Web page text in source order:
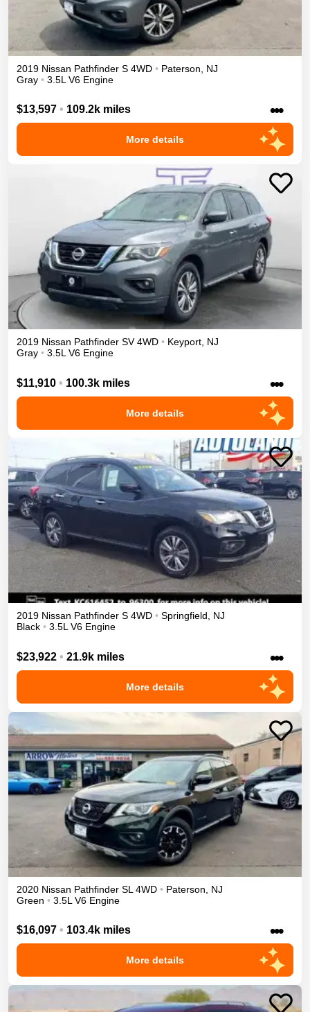
2019 Nissan Pathfinder S 4WD • Paterson
NJ
Gray • 3.5L V6 Engine
$13,597 • 109.2k miles •••
More details
2019 Nissan Pathfinder SV 4WD • Keyport, NJ
Gray • 3.5L V6 Engine
$11,910 • 100.3k miles •••
More details
2019 Nissan Pathfinder S 4WD • Springfield, NJ
Black • 3.5L V6 Engine
$23,922 • 21.9k miles •••
More details
2020 Nissan Pathfinder SL 4WD • Paterson
NJ
Green • 3.5L V6 Engine
$16,097 • 103.4k miles •••
More details